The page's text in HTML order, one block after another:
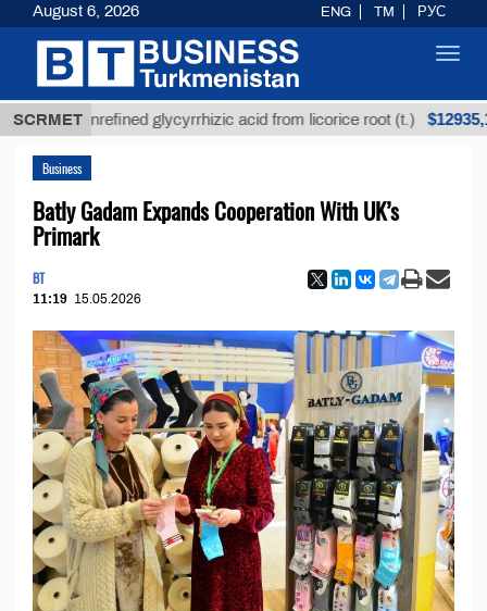
SCRMET
Unrefined glycyrrhizic acid from licorice root (t.) $12935,18
Business
Batly Gadam Expands Cooperation With UK’s
Primark
BT
11:19 15.05.2026
August 6, 2026 ENG TM РУС